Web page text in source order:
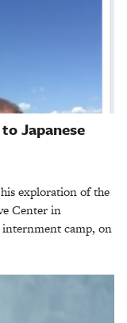
Japanese
exploration of the
Center in
internment camp, on